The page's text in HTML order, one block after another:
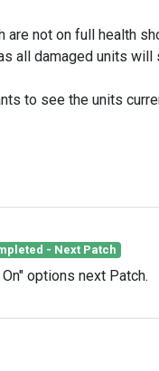
not on full health
all damaged units
to see the units
- Next Patch
options next Patch.